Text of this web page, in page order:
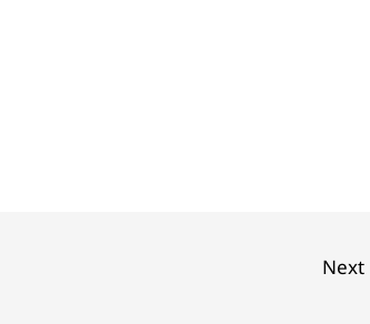
Next